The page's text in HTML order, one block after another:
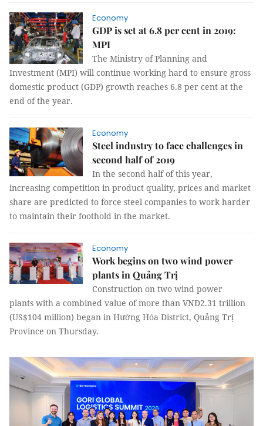
Economy
GDP is set at 6.8 per cent in 2019:
MPI
The Ministry of Planning and
Investment (MPI) will continue working hard to ensure gross
domestic product (GDP) growth reaches 6.8 per cent at the
end of the year.
Economy
Steel industry to face challenges in
second half of 2019
In the second half of this year,
increasing competition in product quality, prices and market
share are predicted to force steel companies to work harder
to maintain their foothold in the market.
Economy
Work begins on two wind power
plants in Quảng Trị
Construction on two wind power
plants with a combined value of more than VNĐ2.31 trillion
(US$104 million) began in Hướng Hóa District, Quảng Trị
Province on Thursday.